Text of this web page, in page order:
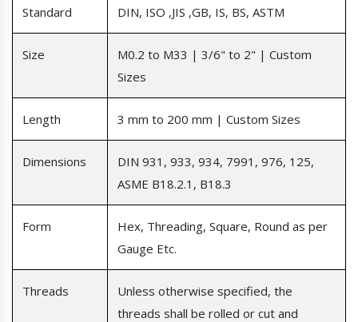
Standard DIN, ISO ,JIS ,GB, IS, BS, ASTM
Size
M0.2 to M33 | 3/6" to 2" | Custom
Sizes
Length 3 mm to 200 mm | Custom Sizes
Dimensions
DIN 931, 933, 934, 7991, 976, 125,
ASME B18.2.1, B18.3
Form
Hex, Threading, Square, Round as per
Gauge Etc.
Threads
Unless otherwise specified, the
threads shall be rolled or cut and